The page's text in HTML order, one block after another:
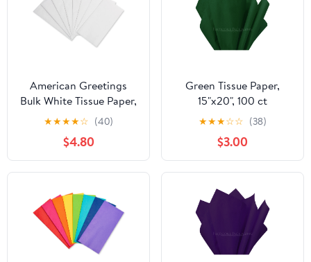
American Greetings
Bulk White Tissue Paper,
20" x 20" (125-Sheets)
★★★★☆ (40)
$4.80
Green Tissue Paper,
15"x20", 100 ct
★★★☆☆ (38)
$3.00